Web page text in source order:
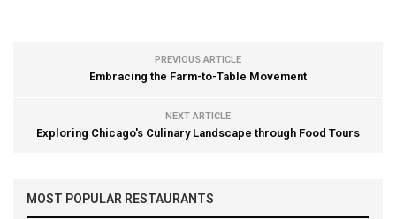
PREVIOUS ARTICLE
Embracing the Farm-to-Table Movement
NEXT ARTICLE
Exploring Chicago's Culinary Landscape through Food Tours
MOST POPULAR RESTAURANTS